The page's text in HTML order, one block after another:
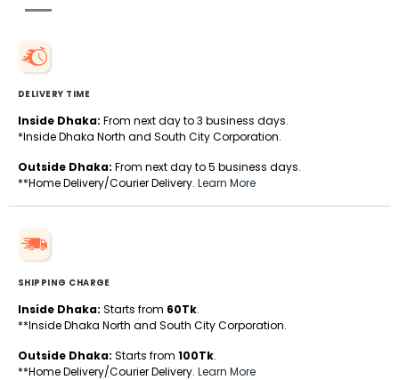
DELIVERY TIME
Inside Dhaka: From next day to 3 business days.
*Inside Dhaka North and South City Corporation.
Outside Dhaka: From next day to 5 business days.
**Home Delivery/Courier Delivery. Learn More
SHIPPING CHARGE
Inside Dhaka: Starts from 60Tk.
**Inside Dhaka North and South City Corporation.
Outside Dhaka: Starts from 100Tk.
**Home Delivery/Courier Delivery. Learn More